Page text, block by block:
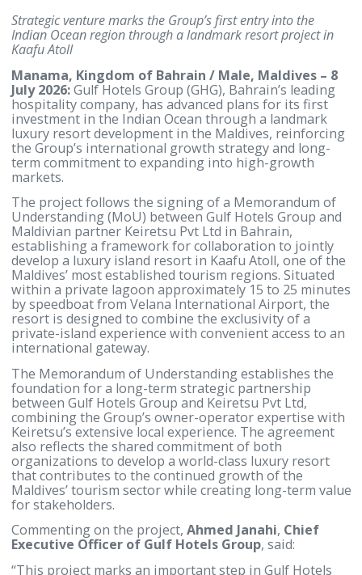
English PDF Arabic PDF
Strategic venture marks the Group’s first entry into the
Indian Ocean region through a landmark resort project
Kaafu Atoll
Manama, Kingdom of Bahrain / Male, Maldives
July 2026:
Gulf Hotels Group (GHG), Bahrain’s
investment in the Indian Ocean through a
luxury resort development in the Maldives,
the Group’s international growth strategy and
term commitment to expanding into high-growth
markets.
The project follows the signing of a Memorandum
Understanding (MoU) between Gulf Hotels Group
Maldivian partner Keiretsu Pvt Ltd in Bahrain,
establishing a framework for collaboration to
develop a luxury island resort in Kaafu Atoll, one of
Maldives’ most established tourism regions.
within a private lagoon approximately 15 to 25
by speedboat from Velana International Airport,
resort is designed to combine the exclusivity of a
private-island experience with convenient access
international gateway.
The Memorandum of Understanding establishes
foundation for a long-term strategic partnership
between Gulf Hotels Group and Keiretsu Pvt Ltd,
combining the Group’s owner-operator expertise
Keiretsu’s extensive local experience. The
also reflects the shared commitment of both